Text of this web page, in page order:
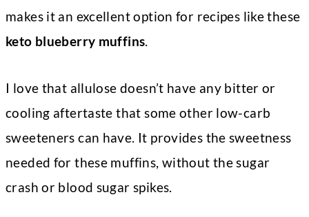
makes it an excellent option for recipes like these
keto blueberry muffins.
I love that allulose doesn’t have any bitter or
cooling aftertaste that some other low-carb
sweeteners can have. It provides the sweetness
needed for these muffins, without the sugar
crash or blood sugar spikes.